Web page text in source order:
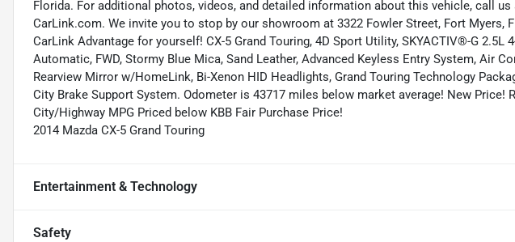
Florida. For additional photos, videos, and detailed information about this vehicle, call
CarLink.com. We invite you to stop by our showroom at 3322 Fowler Street, Fort Myers,
CarLink Advantage for yourself! CX-5 Grand Touring, 4D Sport Utility, SKYACTIV®-G 2.5L
Automatic, FWD, Stormy Blue Mica, Sand Leather, Advanced Keyless Entry System, Air
Rearview Mirror w/HomeLink, Bi-Xenon HID Headlights, Grand Touring Technology
City Brake Support System. Odometer is 43717 miles below market average! New Price!
City/Highway MPG Priced below KBB Fair Purchase Price!
2014 Mazda CX-5 Grand Touring
Entertainment & Technology
Safety